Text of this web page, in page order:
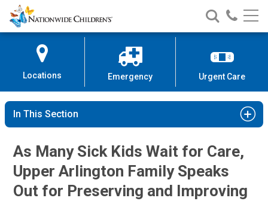
Skip
to
Content
Nationwide
Children’s
Search
Nationwide
Children’s
Call
Locations Emergency Urgent Care
In This Section
As Many Sick Kids Wait for Care,
Upper Arlington Family Speaks
Out for Preserving and Improving